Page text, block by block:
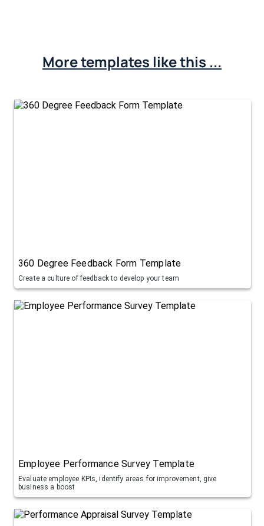
More templates like this ...
360 Degree Feedback Form Template
Create a culture of feedback to develop your team
Employee Performance Survey Template
Evaluate employee KPIs, identify areas for improvement, give
business a boost